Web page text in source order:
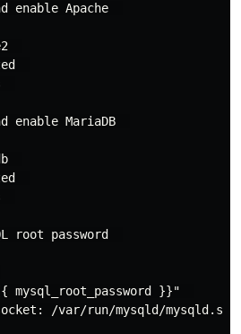
enable Apache
enable MariaDB
root password
mysql_root_password }}"
/var/run/mysqld/